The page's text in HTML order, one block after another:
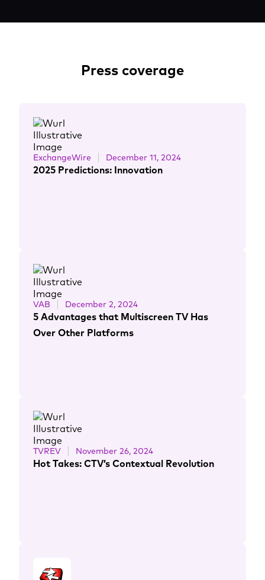
Press coverage
ExchangeWire December 11, 2024
2025 Predictions: Innovation
VAB December 2, 2024
5 Advantages that Multiscreen TV Has
Over Other Platforms
TVREV November 26, 2024
Hot Takes: CTV’s Contextual Revolution